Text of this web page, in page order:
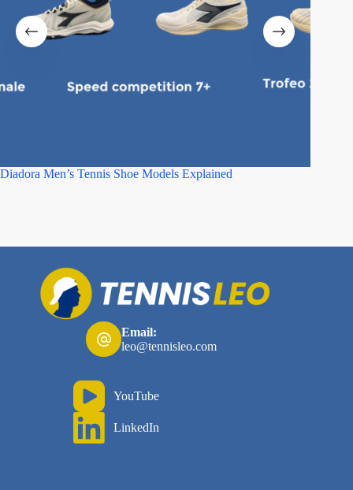
Diadora Men’s Tennis Shoe Models Explained
Email:
leo@tennisleo.com
YouTube
LinkedIn